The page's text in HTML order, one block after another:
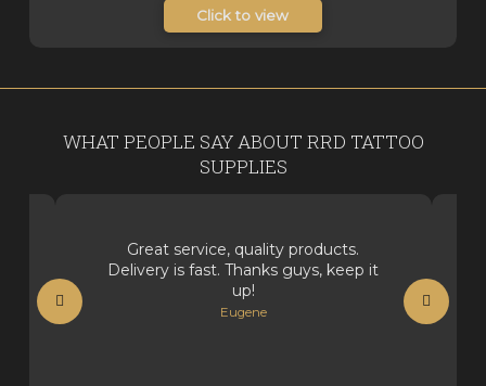
through
Click to view
WHAT PEOPLE SAY ABOUT RRD TATTOO
SUPPLIES
Great service, quality products.
Delivery is fast. Thanks guys, keep it
up!
Eugene